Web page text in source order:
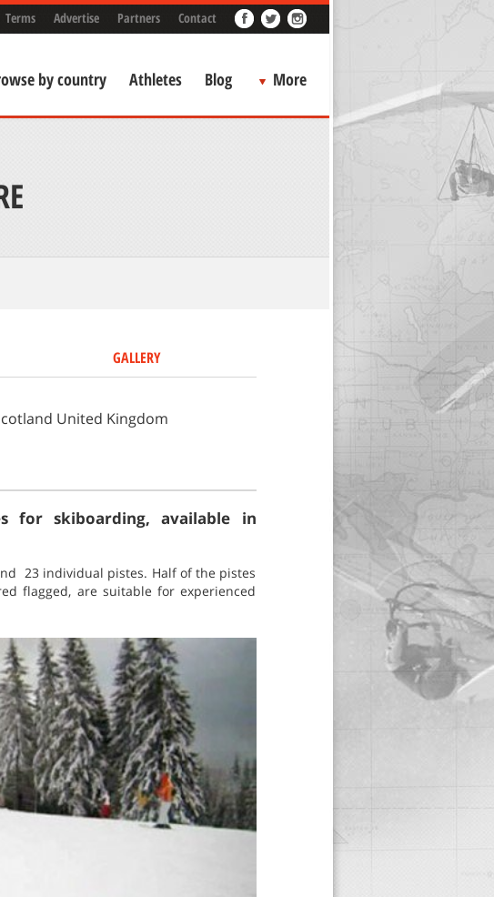
Terms Advertise Partners Contact
by country Athletes Blog More
GALLERY
United Kingdom
for skiboarding, available in
23 individual pistes. Half of the pistes
flagged, are suitable for experienced